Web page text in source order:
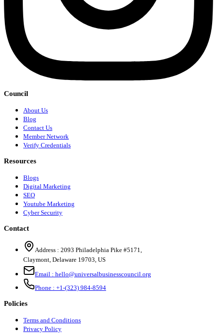
Council
About Us
Blog
Contact Us
Member Network
Verify Credentials
Resources
Blogs
Digital Marketing
SEO
Youtube Marketing
Cyber Security
Contact
Address : 2093 Philadelphia Pike #5171
Claymont Delaware 19703 US
Email : hello@universalbusinesscouncil.org
Phone : +1-(323) 984-8594
Policies
Terms and Conditions
Privacy Policy